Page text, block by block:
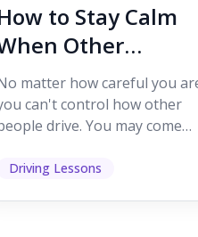
to Stay Calm
Other
Make
matter how careful you
can't control how other
drive. You may come
lanes without indicating, f...
Driving Lessons